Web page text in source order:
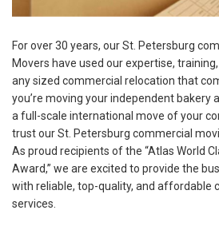
For over 30 years, our St. Petersburg
Movers have used our expertise,
any sized commercial relocation that
you’re moving your independent bakery
a full-scale international move of your
trust our St. Petersburg commercial
As proud recipients of the “Atlas World
Award,” we are excited to provide the
with reliable, top-quality, and affordable
services.